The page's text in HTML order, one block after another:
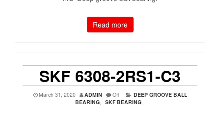
Read more
SKF 6308-2RS1-C3
March 31, 2020 ADMIN Off
DEEP GROOVE BALL
BEARING, SKF BEARING,